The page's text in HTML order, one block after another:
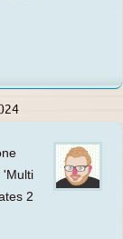
'Multi
2